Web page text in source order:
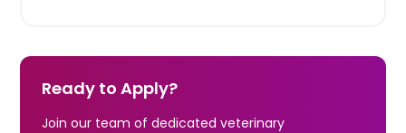
Ready to Apply?
Join our team of dedicated veterinary